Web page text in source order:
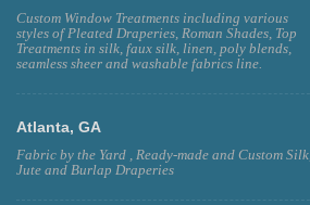
Custom Window Treatments including various
styles of Pleated Draperies, Roman Shades, Top
Treatments in silk, faux silk, linen, poly blends,
seamless sheer and washable fabrics line.
Atlanta, GA
Fabric by the Yard , Ready-made and Custom Silk,
Jute and Burlap Draperies